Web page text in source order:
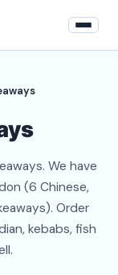
We have
(6 Chinese,
Order
kebabs, fish